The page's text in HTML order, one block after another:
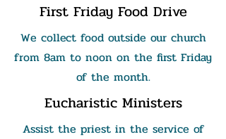
First Friday Food Drive
We collect food outside our church
from 8am to noon on the first Friday
of the month.
Eucharistic Ministers
Assist the priest in the service of